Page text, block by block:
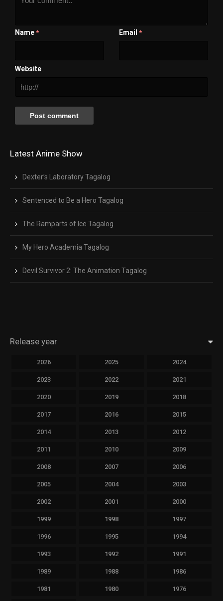
Name * Email *
Website
Latest Anime Show
Dexter’s Laboratory Tagalog
Sentenced to Be a Hero Tagalog
The Ramparts of Ice Tagalog
My Hero Academia Tagalog
Devil Survivor 2: The Animation Tagalog
Release year
2026 2025 2024
2023 2022 2021
2020 2019 2018
2017 2016 2015
2014 2013 2012
2011 2010 2009
2008 2007 2006
2005 2004 2003
2002 2001 2000
1999 1998 1997
1996 1995 1994
1993 1992 1991
1989 1988 1986
1981 1980 1976